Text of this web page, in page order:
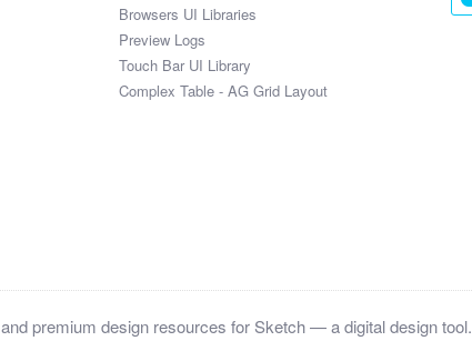
Browsers UI Libraries
Preview Logs
Touch Bar UI Library
Complex Table - AG Grid Layout
premium design resources for Sketch — a digital design tool.